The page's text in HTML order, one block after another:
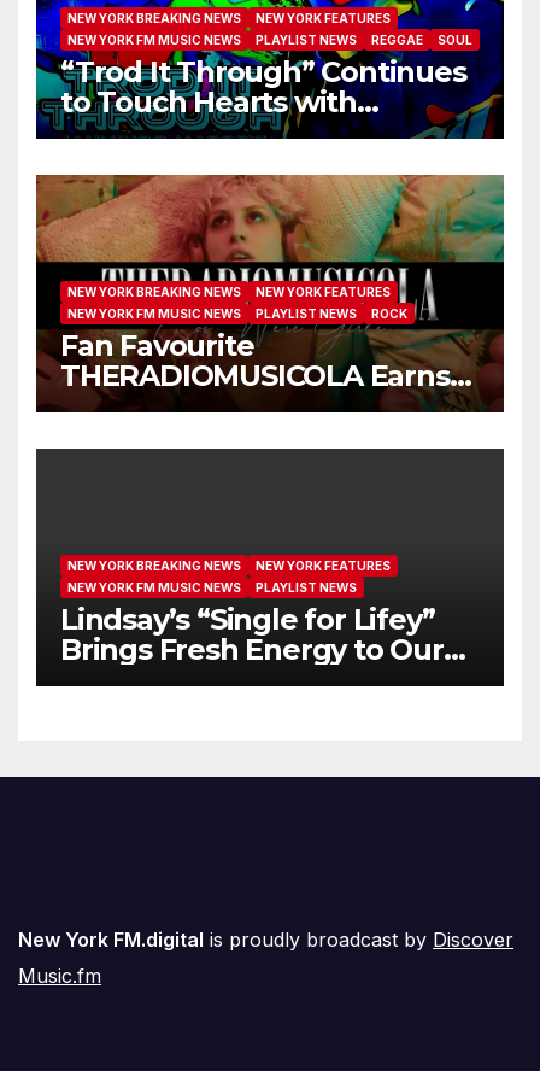
NEW YORK BREAKING NEWS
NEW YORK FEATURES
NEW YORK FM MUSIC NEWS
PLAYLIST NEWS REGGAE SOUL
“Trod It Through” Continues
to Touch Hearts with
Another Month on Our A-List
NEW YORK BREAKING NEWS
NEW YORK FEATURES
NEW YORK FM MUSIC NEWS
PLAYLIST NEWS ROCK
Fan Favourite
THERADIOMUSICOLA Earns
Extended Airplay with ‘Cos
NEW YORK BREAKING NEWS
NEW YORK FEATURES
NEW YORK FM MUSIC NEWS
PLAYLIST NEWS
Lindsay’s “Single for Lifey”
Brings Fresh Energy to Our
Airwaves
New York FM.digital is proudly broadcast by Discover
Music.fm